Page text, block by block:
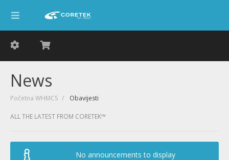
News
Početna WHMCS Obavijesti
ALL THE LATEST FROM CORETEK™
No announcements to display